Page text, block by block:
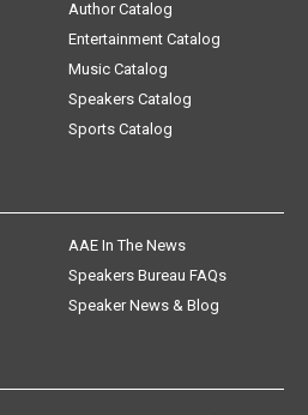
Author Catalog
Entertainment Catalog
Music Catalog
Speakers Catalog
Sports Catalog
AAE In The News
Speakers Bureau FAQs
Speaker News & Blog